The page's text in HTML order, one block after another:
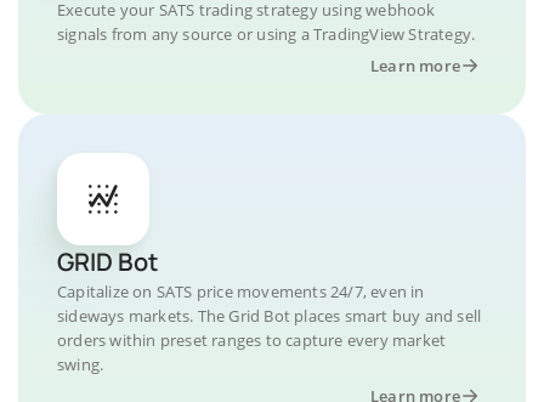
Execute your SATS trading strategy using webhook
signals from any source or using a TradingView Strategy.
Learn more
GRID Bot
Capitalize on SATS price movements 24/7, even in
sideways markets. The Grid Bot places smart buy and sell
orders within preset ranges to capture every market
swing.
Learn more